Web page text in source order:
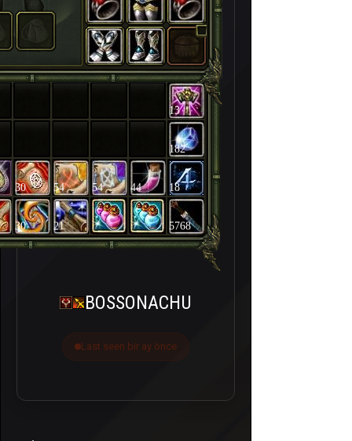
13
182
30 54 54 44 18
30 21 5768
BOSSONACHU
Last seen bir ay önce